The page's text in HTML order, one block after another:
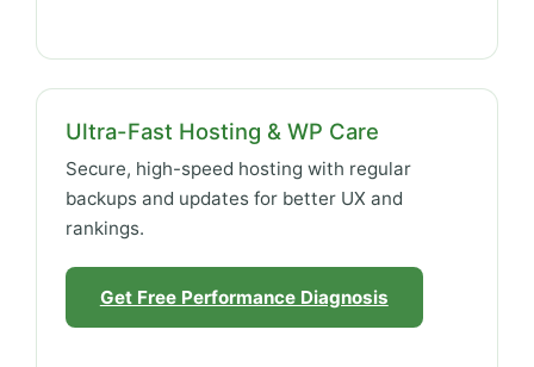
Ultra-Fast Hosting & WP Care
Secure, high-speed hosting with regular
backups and updates for better UX and
rankings.
Get Free Performance Diagnosis